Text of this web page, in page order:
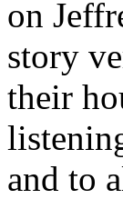
on
story
their
and to